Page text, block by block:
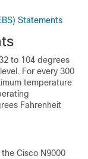
Statements
to 104 degrees
For every 300
temperature
Fahrenheit
Cisco N9000